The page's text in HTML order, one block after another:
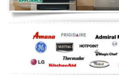
Dishwasher Repair